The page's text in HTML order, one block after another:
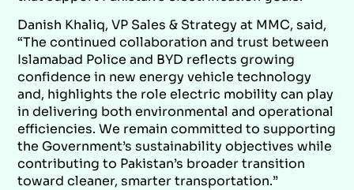
Danish Khaliq, VP Sales & Strategy at MMC, said,
“The continued collaboration and trust between
Islamabad Police and BYD reflects growing
confidence in new energy vehicle technology
and, highlights the role electric mobility can play
in delivering both environmental and operational
efficiencies. We remain committed to supporting
the Government’s sustainability objectives while
contributing to Pakistan’s broader transition
toward cleaner, smarter transportation.”